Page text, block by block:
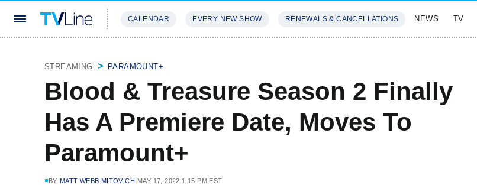
CALENDAR EVERY NEW SHOW RENEWALS & CANCELLATIONS NEWS TV
STREAMING PARAMOUNT+
Blood & Treasure Season 2 Finally
Has A Premiere Date, Moves To
Paramount+
BY MATT WEBB MITOVICH MAY 17, 2022 1:15 PM EST